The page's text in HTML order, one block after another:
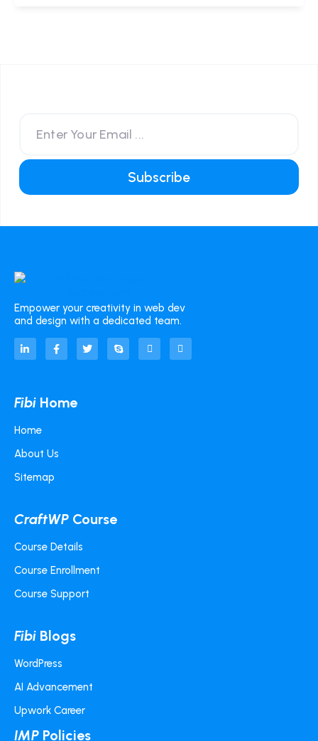
Empower your creativity in web dev
and design with a dedicated team.
Fibi Home
Home
About Us
Sitemap
CraftWP Course
Course Details
Course Enrollment
Course Support
Fibi Blogs
WordPress
AI Advancement
Upwork Career
IMP Policies